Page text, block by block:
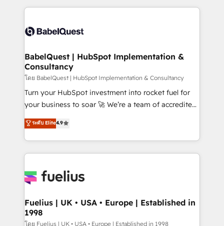
accreditations with HubSpot.
training • CRM migration from Salesforce, Pipedrive,
custom API integrations • AI governance for
Boutique 'Elite' team of 12 • 150+ clients across Sales
Hub, Marketing Hub, Service Hub, Data Hub and
CMS • ISO/IEC 27001:2022, ISO 9001:2015, and ISO
42001:2023 certified - the AI management standard •
GuardHub: our AI governance framework, built on
'𝗖𝗼𝗻𝘁𝗮𝗰𝘁 𝗯𝘂𝘀𝗶𝗻𝗲𝘀𝘀' button to get in touch (𝘸𝘦'𝘳𝘦
𝘴𝘶𝘱𝘦𝘳 𝘳𝘦𝘴𝘱𝘰𝘯𝘴𝘪𝘷𝘦)
BabelQuest | HubSpot Implementation &
Consultancy
โดย BabelQuest | HubSpot Implementation & Consultancy
Turn your HubSpot investment into rocket fuel for
your business to soar 🚀 We’re a team of accredited
HubSpot experts ready to help you. We can
implement the platform into complex business
environments, optimise what you've got and make
sure you can actually use it, build your website in
for you and execute it on HubSpot. We are on the
framework, meaning we've been accredited by
HubSpot and vetted by the CCS, which means we
ระดับ Elite4.9
Fuelius | UK • USA • Europe | Established in
1998
โดย Fuelius | UK • USA • Europe | Established in 1998